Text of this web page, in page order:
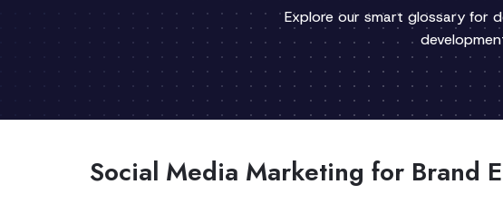
Explore our smart glossary for
Social Media Marketing for Brand